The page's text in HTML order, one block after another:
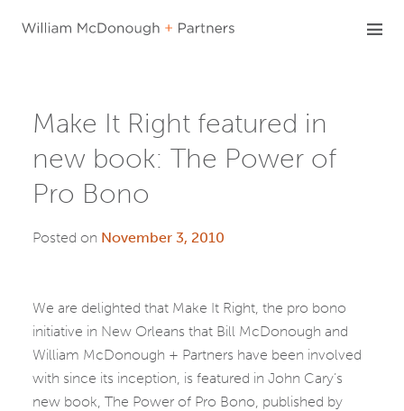
Make It Right featured in
new book: The Power of
Pro Bono
Posted on November 3, 2010
We are delighted that Make It Right, the pro bono
initiative in New Orleans that Bill McDonough and
William McDonough + Partners have been involved
with since its inception, is featured in John Cary’s
new book, The Power of Pro Bono, published by